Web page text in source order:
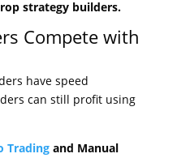
strategy builders.
Compete with
have speed
can still profit using
Tradingand Manual